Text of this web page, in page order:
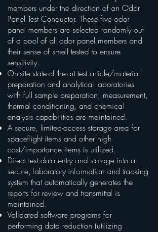
members under the direction of an Odor
Panel Test Conductor. These five odor
panel members are selected randomly out
of a pool of all odor panel members and
their sense of smell tested to ensure
sensitivity.
On-site state-of-the-art test article/material
preparation and analytical laboratories
with full sample preparation, measurement,
thermal conditioning, and chemical
analysis capabilities are maintained.
A secure, limited-access storage area for
spaceflight items and other high
cost/importance items is utilized.
Direct test data entry and storage into a
secure, laboratory information and tracking
system that automatically generates the
reports for review and transmittal is
maintained.
Validated software programs for
performing data reduction (utilizing